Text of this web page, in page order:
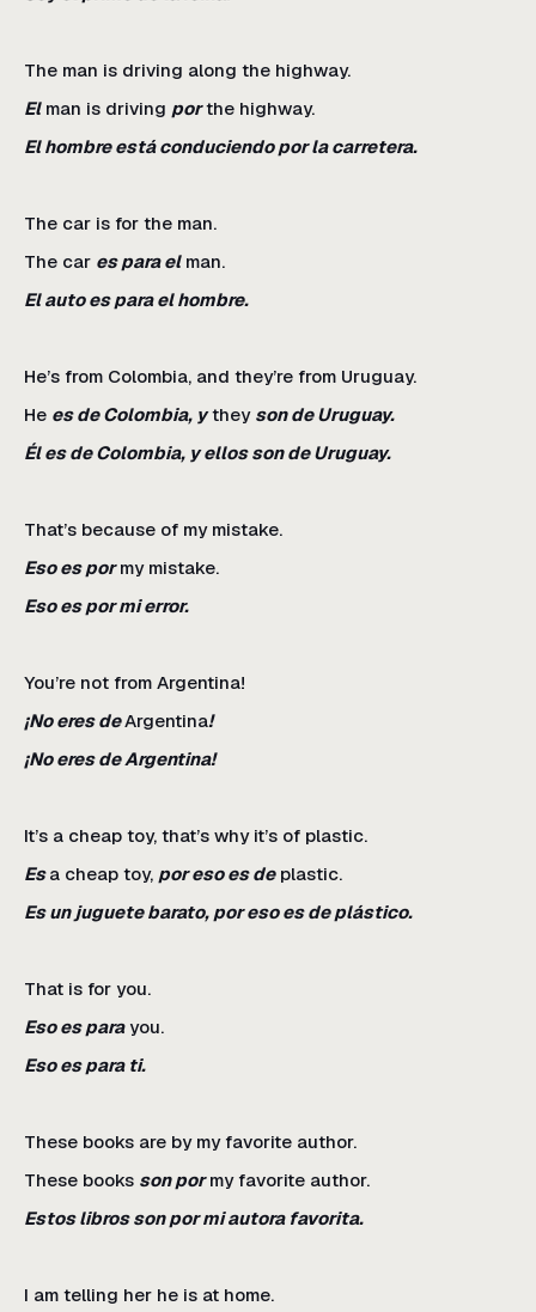
The man is driving along the highway.
Elman is driving porthe highway.
El hombre está conduciendo por la carretera.
The car is for the man.
The car es para elman.
El auto es para el hombre.
He’s from Colombia, and they’re from Uruguay.
He es de Colombia, ythey son de Uruguay.
Él es de Colombia, y ellos son de Uruguay.
That’s because of my mistake.
Eso es pormy mistake.
Eso es por mi error.
You’re not from Argentina!
¡No eres deArgentina!
¡No eres de Argentina!
It’s a cheap toy, that’s why it’s of plastic.
Esa cheap toy, por eso es deplastic.
Es un juguete barato, por eso es de plástico.
That is for you.
Eso es parayou.
Eso es para ti.
These books are by my favorite author.
These books son pormy favorite author.
Estos libros son por mi autora favorita.
I am telling her he is at home.